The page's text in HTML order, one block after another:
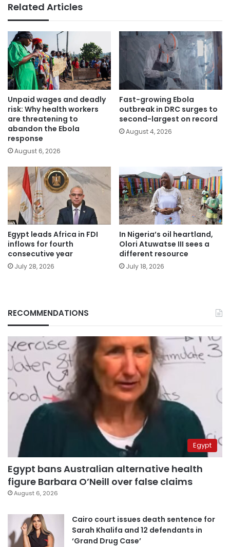
Related Articles
Unpaid wages and deadly
risk: Why health workers
are threatening to
abandon the Ebola
response
August 6, 2026
Fast-growing Ebola
outbreak in DRC surges to
second-largest on record
August 4, 2026
Egypt leads Africa in FDI
inflows for fourth
consecutive year
July 28, 2026
In Nigeria’s oil heartland,
Olori Atuwatse III sees a
different resource
July 18, 2026
RECOMMENDATIONS
Egypt
Egypt bans Australian alternative health
figure Barbara O’Neill over false claims
August 6, 2026
Cairo court issues death sentence for
Sarah Khalifa and 12 defendants in
‘Grand Drug Case’